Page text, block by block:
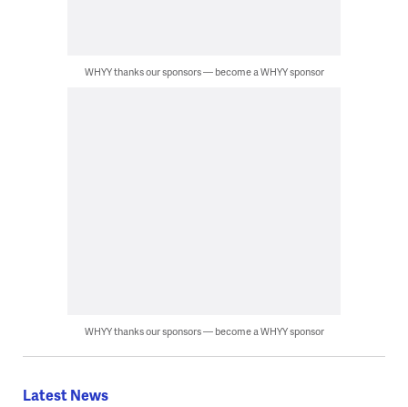
WHYY thanks our sponsors — become a WHYY sponsor
WHYY thanks our sponsors — become a WHYY sponsor
Latest News